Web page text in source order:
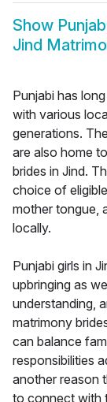
Show
Jind
Punjabi has
with various
generations.
are also home
brides in Jind.
choice of
mother tongue,
locally.
Punjabi girls in
upbringing as
understanding,
matrimony
can balance
responsibilities
another reason
to connect with